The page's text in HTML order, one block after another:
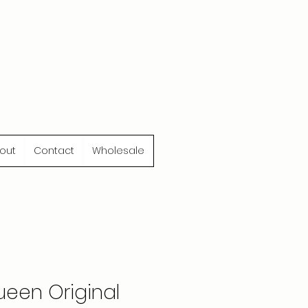
Contact Wholesale
Original